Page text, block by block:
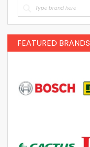
FEATURED BRANDS